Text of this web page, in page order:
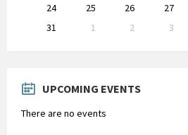
24
25 26 27
31
1 2 3
to
UPCOMING EVENTS
There are no events